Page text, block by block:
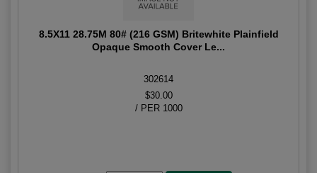
8.5X11 28.75M 80# (216 GSM) Britewhite Plainfield
Opaque Smooth Cover Le...
302614
$30.00
/ PER 1000